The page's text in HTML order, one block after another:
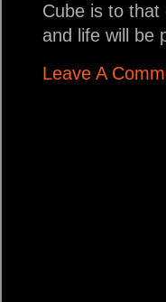
Cube is to that
and life will be
Leave A